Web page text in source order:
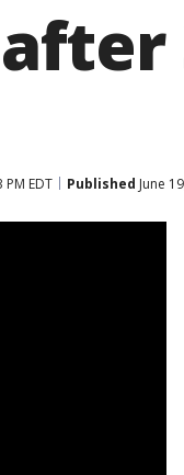
PM EDT Published June